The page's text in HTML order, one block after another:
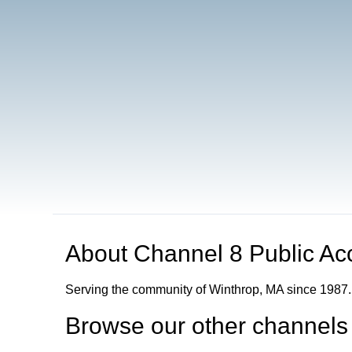
About Channel 8 Public
Serving the community of Winthrop, MA since 1987.
Browse our other channels